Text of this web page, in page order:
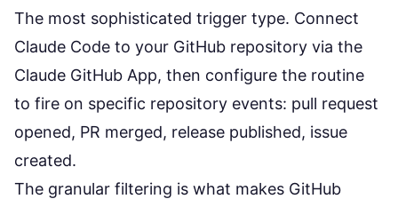
The most sophisticated trigger type. Connect
Claude Code to your GitHub repository via the
Claude GitHub App, then configure the routine
to fire on specific repository events: pull request
opened, PR merged, release published, issue
created.
The granular filtering is what makes GitHub